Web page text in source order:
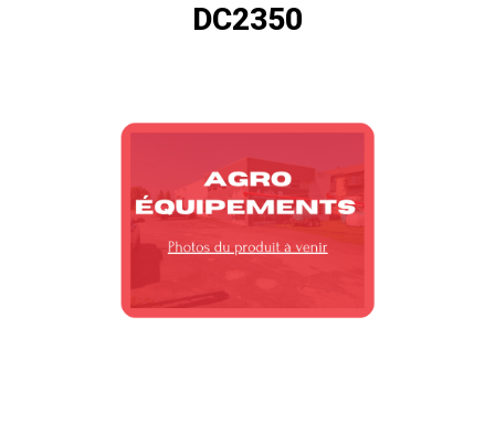
DC2350